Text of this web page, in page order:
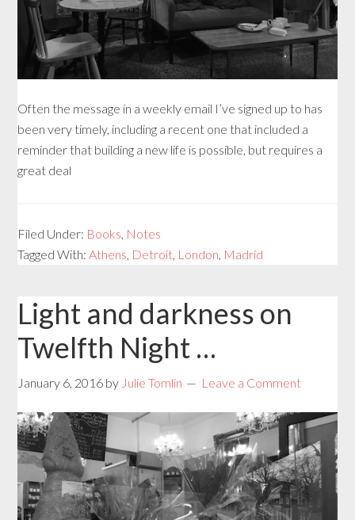
Often the message in a weekly email I’ve signed up to has
been very timely, including a recent one that included a
reminder that building a new life is possible, but requires a
great deal
Filed Under: Books, Notes
Tagged With:Athens, Detroit, London, Madrid
Light and darkness on
Twelfth Night …
January 6, 2016 by Julie Tomlin Leave a Comment